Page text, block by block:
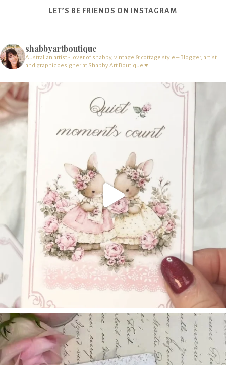
LET’S BE FRIENDS ON INSTAGRAM
shabbyartboutique
Australian artist - lover of shabby, vintage & cottage style – Blogger, artist
and graphic designer at Shabby Art Boutique ♥